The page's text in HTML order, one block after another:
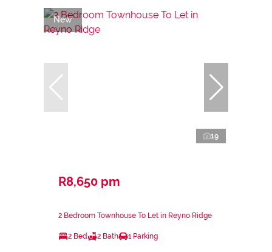
New
19
R8,650 pm
2 Bedroom Townhouse To Let in Reyno Ridge
2 Bed 2 Bath 1 Parking